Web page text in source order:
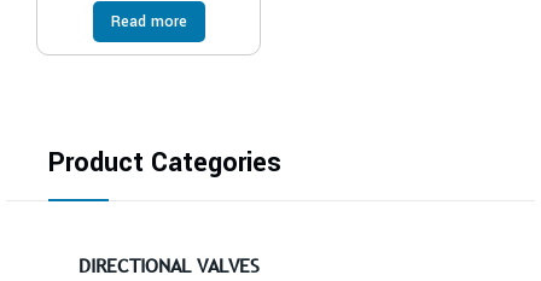
Read more
Product Categories
DIRECTIONAL VALVES